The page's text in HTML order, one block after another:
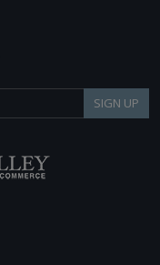
SIGN UP